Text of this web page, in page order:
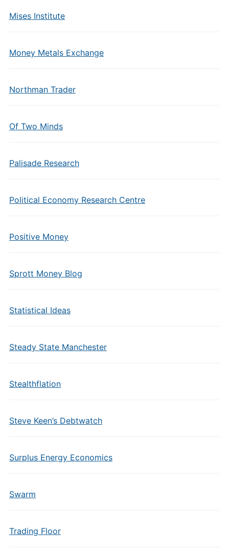
Mises Institute
Money Metals Exchange
Northman Trader
Of Two Minds
Palisade Research
Political Economy Research Centre
Positive Money
Sprott Money Blog
Statistical Ideas
Steady State Manchester
Stealthflation
Steve Keen’s Debtwatch
Surplus Energy Economics
Swarm
Trading Floor